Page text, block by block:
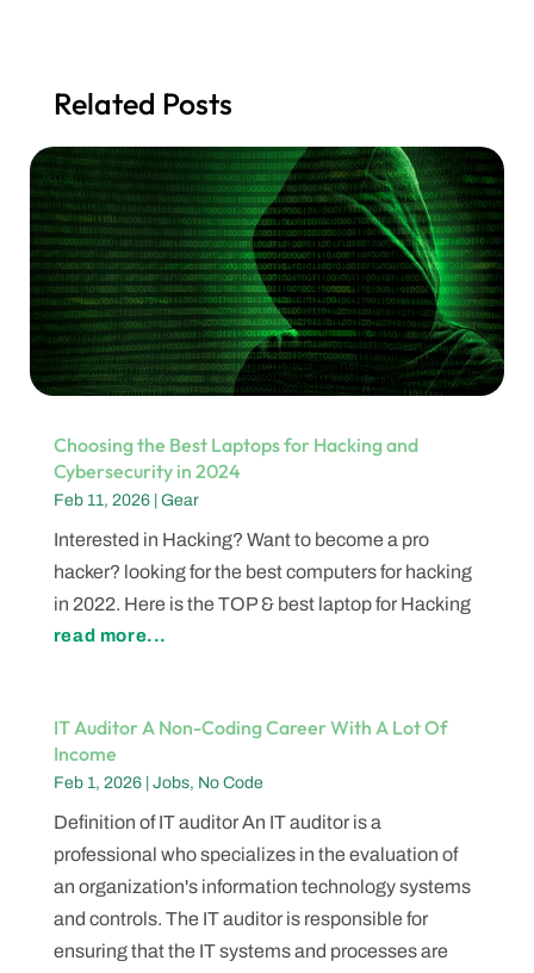
Related Posts
Choosing the Best Laptops for Hacking and
Cybersecurity in 2024
Feb 11, 2026| Gear
Interested in Hacking? Want to become a pro
hacker? looking for the best computers for hacking
in 2022. Here is the TOP & best laptop for Hacking
read more...
IT Auditor A Non-Coding Career With A Lot Of
Income
Feb 1, 2026| Jobs, No Code
Definition of IT auditor An IT auditor is a
professional who specializes in the evaluation of
an organization's information technology systems
and controls. The IT auditor is responsible for
ensuring that the IT systems and processes are